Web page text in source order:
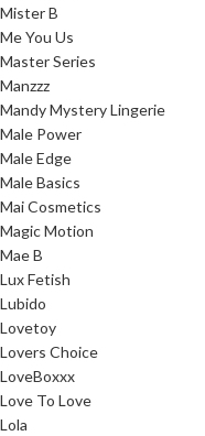
Mister B
Me You Us
Master Series
Manzzz
Mandy Mystery Lingerie
Male Power
Male Edge
Male Basics
Mai Cosmetics
Magic Motion
Mae B
Lux Fetish
Lubido
Lovetoy
Lovers Choice
LoveBoxxx
Love To Love
Lola